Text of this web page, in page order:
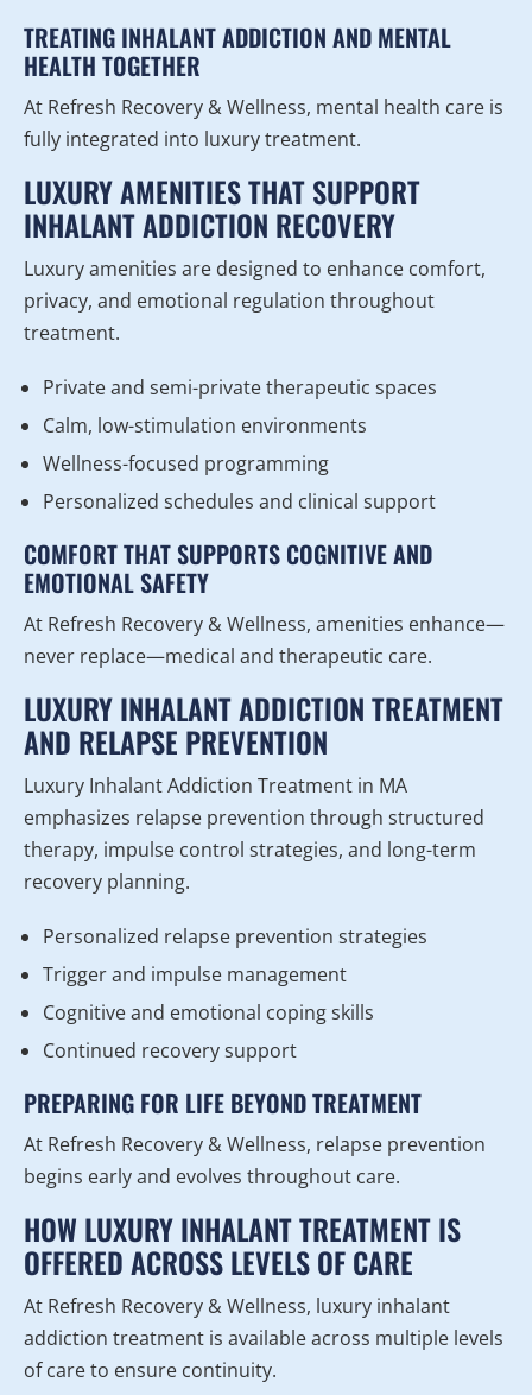
TREATING INHALANT ADDICTION AND MENTAL
HEALTH TOGETHER
At Refresh Recovery & Wellness, mental health care is
fully integrated into luxury treatment.
LUXURY AMENITIES THAT SUPPORT
INHALANT ADDICTION RECOVERY
Luxury amenities are designed to enhance comfort,
privacy, and emotional regulation throughout
treatment.
Private and semi-private therapeutic spaces
Calm, low-stimulation environments
Wellness-focused programming
Personalized schedules and clinical support
COMFORT THAT SUPPORTS COGNITIVE AND
EMOTIONAL SAFETY
At Refresh Recovery & Wellness, amenities enhance—
never replace—medical and therapeutic care.
LUXURY INHALANT ADDICTION TREATMENT
AND RELAPSE PREVENTION
Luxury Inhalant Addiction Treatment in MA
emphasizes relapse prevention through structured
therapy, impulse control strategies, and long-term
recovery planning.
Personalized relapse prevention strategies
Trigger and impulse management
Cognitive and emotional coping skills
Continued recovery support
PREPARING FOR LIFE BEYOND TREATMENT
At Refresh Recovery & Wellness, relapse prevention
begins early and evolves throughout care.
HOW LUXURY INHALANT TREATMENT IS
OFFERED ACROSS LEVELS OF CARE
At Refresh Recovery & Wellness, luxury inhalant
addiction treatment is available across multiple levels
of care to ensure continuity.